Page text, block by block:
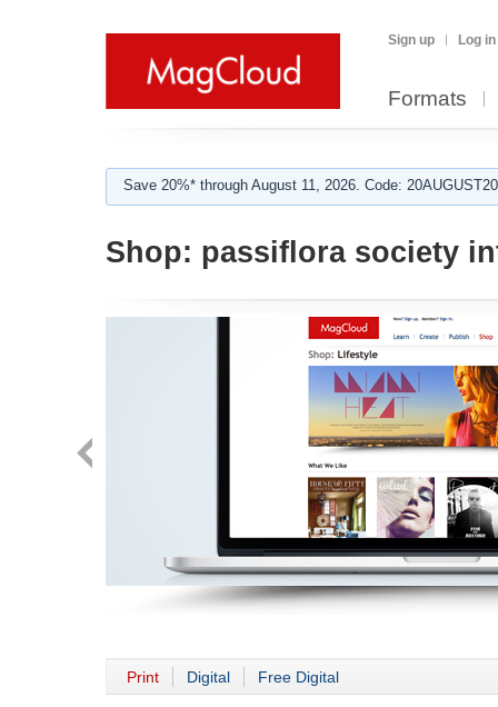
Sign up Log in
Formats
Save 20%* through August 11, 2026. Code:
Shop: passiflora society
Print Digital Free Digital